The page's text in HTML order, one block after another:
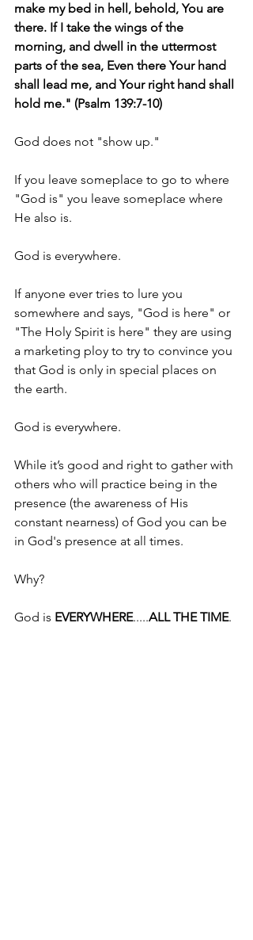
make my bed in hell, behold, You are
there. If I take the wings of the
morning, and dwell in the uttermost
parts of the sea, Even there Your hand
shall lead me, and Your right hand shall
hold me." (Psalm 139:7-10)
God does not "show up."
If you leave someplace to go to where
"God is" you leave someplace where
He also is.
God is everywhere.
If anyone ever tries to lure you
somewhere and says, "God is here" or
"The Holy Spirit is here" they are using
a marketing ploy to try to convince you
that God is only in special places on
the earth.
God is everywhere.
While it’s good and right to gather with
others who will practice being in the
presence (the awareness of His
constant nearness) of God you can be
in God's presence at all times.
Why?
God is EVERYWHERE.....ALL THE TIME.